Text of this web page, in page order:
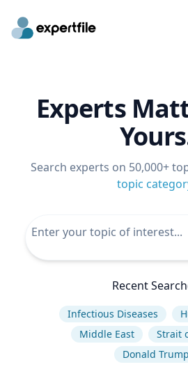
Experts
Search experts on 50,000+
topic
Recent
Infectious Diseases
Middle East
Strait
Donald Trump